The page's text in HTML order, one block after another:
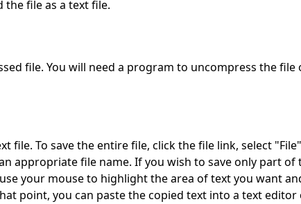
file as a text file.
file. You will need a program to uncompress the file
file. To save the entire file, click the file link, select
appropriate file name. If you wish to save only part of
your mouse to highlight the area of text you want
point, you can paste the copied text into a text editor